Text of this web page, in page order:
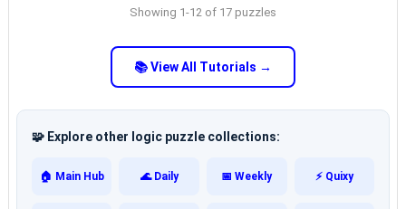
Showing 1-12 of 17 puzzles
📚 View All Tutorials →
🧩 Explore other logic puzzle collections:
🏠 Main Hub 🌊 Daily 📅 Weekly ⚡ Quixy